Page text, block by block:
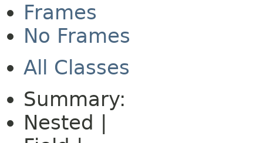
Frames
No Frames
All Classes
Summary:
Nested |